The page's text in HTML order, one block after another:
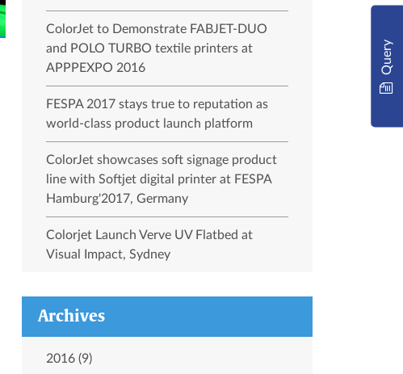
ColorJet to Demonstrate FABJET-DUO
and POLO TURBO textile printers at
APPPEXPO 2016
FESPA 2017 stays true to reputation as
world-class product launch platform
ColorJet showcases soft signage product
line with Softjet digital printer at FESPA
Hamburg'2017, Germany
Colorjet Launch Verve UV Flatbed at
Visual Impact, Sydney
Archives
2016 (9)
Query